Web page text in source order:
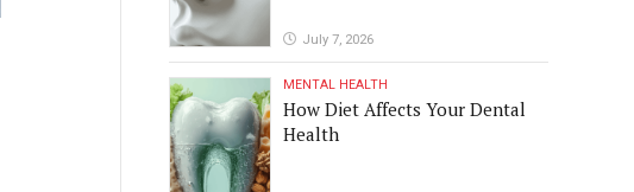
July 7, 2026
MENTAL HEALTH
How Diet Affects Your Dental
Health